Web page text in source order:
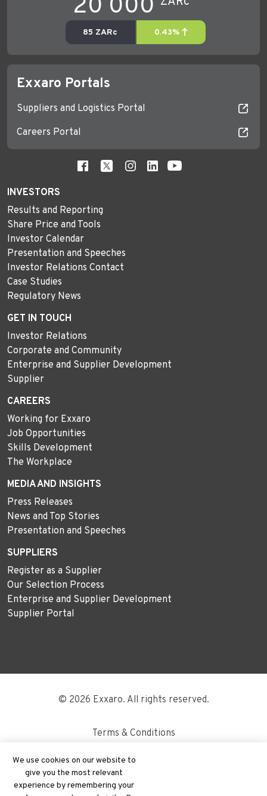
We use cookies on our website to
give you the most relevant
experience by remembering your
Exxaro Portals
Suppliers and Logistics Portal
Careers Portal
INVESTORS
Results and Reporting
Share Price and Tools
Investor Calendar
Presentation and Speeches
Investor Relations Contact
Case Studies
Regulatory News
GET IN TOUCH
Investor Relations
Corporate and Community
Enterprise and Supplier Development
Supplier
CAREERS
Working for Exxaro
Job Opportunities
Skills Development
The Workplace
MEDIA AND INSIGHTS
Press Releases
News and Top Stories
Presentation and Speeches
SUPPLIERS
Register as a Supplier
Our Selection Process
Enterprise and Supplier Development
Supplier Portal
© 2026 Exxaro. All rights reserved.
Terms & Conditions
Disclaimer
Site Map